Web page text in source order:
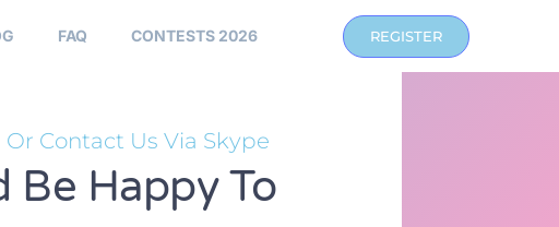
FAQ CONTESTS 2026 REGISTER
Contact Us Via Skype
Be Happy To